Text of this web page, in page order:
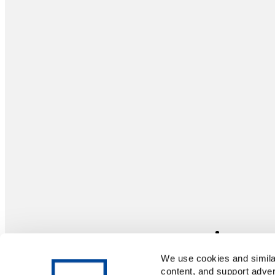
We use cookies and
content, and support